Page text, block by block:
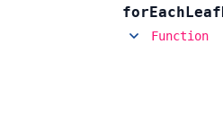
forEachLeaf
Function